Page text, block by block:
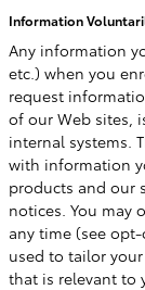
Information
Any information
etc.) when you
request
of our Web sites,
internal systems.
with information
products and our
notices. You may
any time (see
used to tailor
that is relevant to